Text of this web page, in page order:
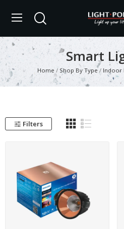
Smart
Home Shop By Type Indoor
Filters